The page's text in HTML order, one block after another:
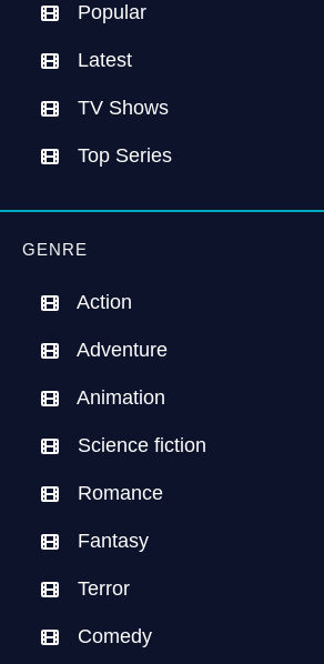
Popular
Latest
TV Shows
Top Series
GENRE
Action
Adventure
Animation
Science fiction
Romance
Fantasy
Terror
Comedy